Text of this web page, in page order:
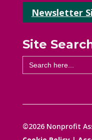
Newsletter
Site
Search
for:
©2026 Nonprofit